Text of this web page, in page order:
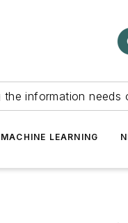
the information needs
LEARNING